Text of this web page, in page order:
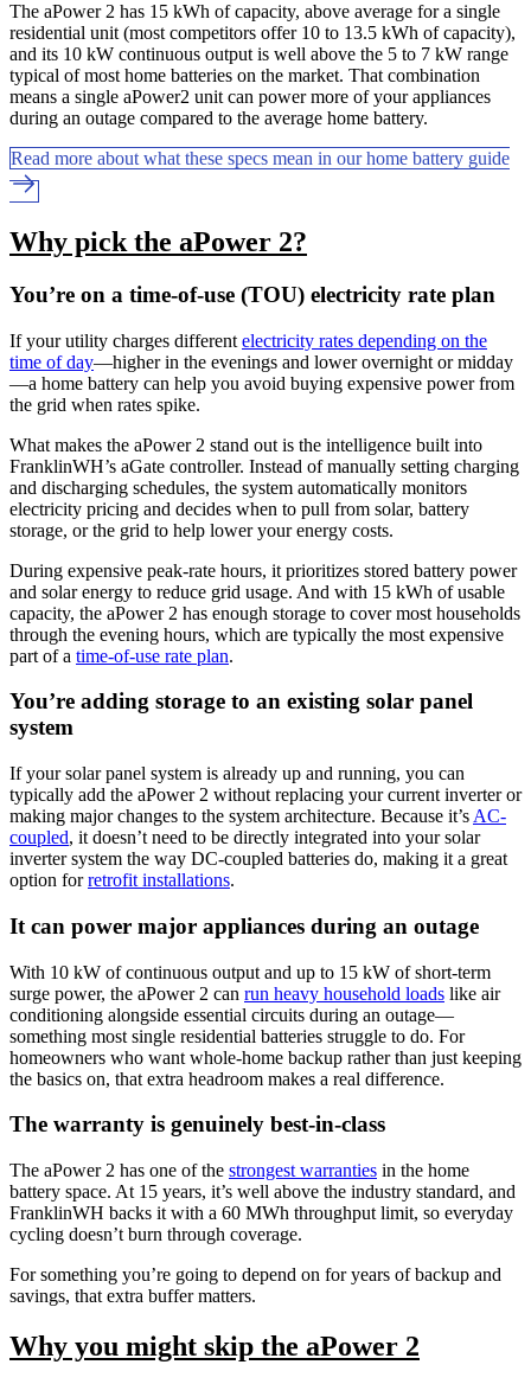
The aPower 2 has 15 kWh of capacity, above average for a single
residential unit (most competitors offer 10 to 13.5 kWh of capacity),
and its 10 kW continuous output is well above the 5 to 7 kW range
typical of most home batteries on the market. That combination
means a single aPower2 unit can power more of your appliances
during an outage compared to the average home battery.
Read more about what these specs mean in our home battery guide
Why pick the aPower 2?
You’re on a time-of-use (TOU) electricity rate plan
If your utility charges different electricity rates depending on the
time of day—higher in the evenings and lower overnight or midday
—a home battery can help you avoid buying expensive power from
the grid when rates spike.
What makes the aPower 2 stand out is the intelligence built into
FranklinWH’s aGate controller. Instead of manually setting charging
and discharging schedules, the system automatically monitors
electricity pricing and decides when to pull from solar, battery
storage, or the grid to help lower your energy costs.
During expensive peak-rate hours, it prioritizes stored battery power
and solar energy to reduce grid usage. And with 15 kWh of usable
capacity, the aPower 2 has enough storage to cover most households
through the evening hours, which are typically the most expensive
part of a time-of-use rate plan.
You’re adding storage to an existing solar panel
system
If your solar panel system is already up and running, you can
typically add the aPower 2 without replacing your current inverter or
making major changes to the system architecture. Because it’s AC-
coupled, it doesn’t need to be directly integrated into your solar
inverter system the way DC-coupled batteries do, making it a great
option forretrofit installations.
It can power major appliances during an outage
With 10 kW of continuous output and up to 15 kW of short-term
surge power, the aPower 2 can run heavy household loads like air
conditioning alongside essential circuits during an outage—
something most single residential batteries struggle to do. For
homeowners who want whole-home backup rather than just keeping
the basics on, that extra headroom makes a real difference.
The warranty is genuinely best-in-class
The aPower 2 has one of the strongest warranties in the home
battery space. At 15 years, it’s well above the industry standard, and
FranklinWH backs it with a 60 MWh throughput limit, so everyday
cycling doesn’t burn through coverage.
For something you’re going to depend on for years of backup and
savings, that extra buffer matters.
Why you might skip the aPower 2